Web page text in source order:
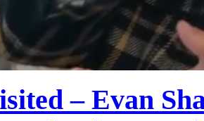
– Evan